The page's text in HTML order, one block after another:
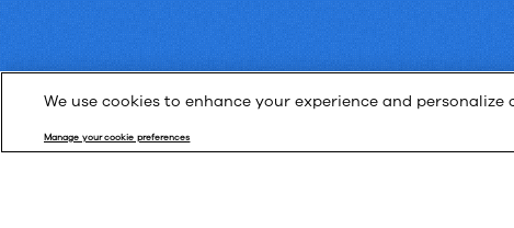
We use cookies to enhance your experience and
Manage your cookie preferences